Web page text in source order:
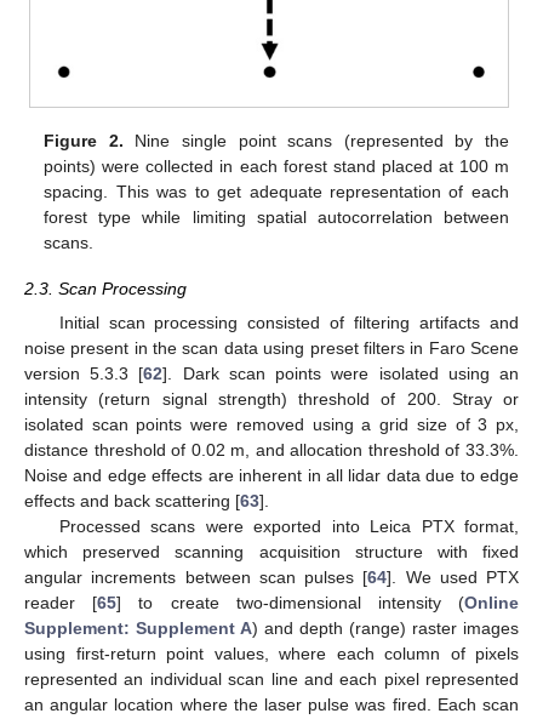
Figure 2. Nine single point scans (represented by the
points) were collected in each forest stand placed at 100 m
spacing. This was to get adequate representation of each
forest type while limiting spatial autocorrelation between
scans.
2.3. Scan Processing
Initial scan processing consisted of filtering artifacts and
noise present in the scan data using preset filters in Faro Scene
version 5.3.3 [62]. Dark scan points were isolated using an
intensity (return signal strength) threshold of 200. Stray or
isolated scan points were removed using a grid size of 3 px,
distance threshold of 0.02 m, and allocation threshold of 33.3%.
Noise and edge effects are inherent in all lidar data due to edge
effects and back scattering [63].
Processed scans were exported into Leica PTX format,
which preserved scanning acquisition structure with fixed
angular increments between scan pulses [64]. We used PTX
reader [65] to create two-dimensional intensity (Online
Supplement: Supplement A) and depth (range) raster images
using first-return point values, where each column of pixels
represented an individual scan line and each pixel represented
an angular location where the laser pulse was fired. Each scan